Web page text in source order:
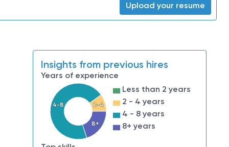
Upload your resume
Insights from previous hires
Years of experience
2-4
4-8
8+
Less than 2 years
2 - 4 years
4 - 8 years
8+ years